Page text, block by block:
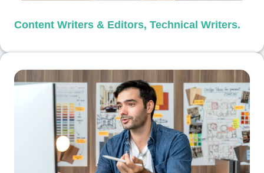
Content Writers & Editors, Technical Writers.